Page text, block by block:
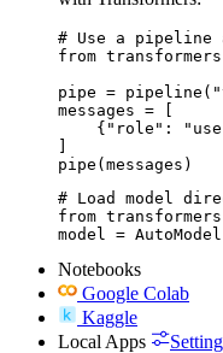
# Use a
from
pipe =
messages = [
{"role":
]
pipe(messages)
# Load model
from
model =
Notebooks
Google Colab
Kaggle
Local Apps